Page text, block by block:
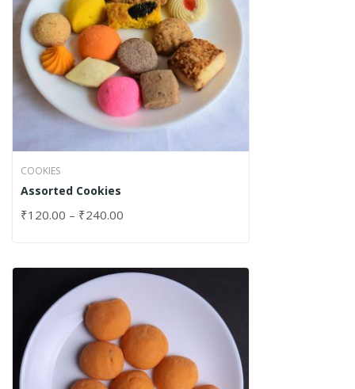
COOKIES
Assorted Cookies
₹120.00 – ₹240.00